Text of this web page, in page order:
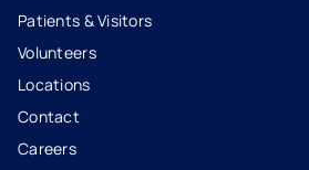
Patients & Visitors
Volunteers
Locations
Contact
Careers
- opens in a new tab
- external link